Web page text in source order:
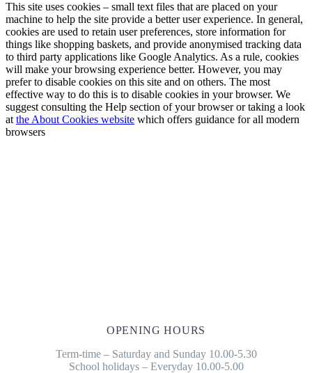
This site uses cookies – small text files that are placed on your
machine to help the site provide a better user experience. In general,
cookies are used to retain user preferences, store information for
things like shopping baskets, and provide anonymised tracking data
to third party applications like Google Analytics. As a rule, cookies
will make your browsing experience better. However, you may
prefer to disable cookies on this site and on others. The most
effective way to do this is to disable cookies in your browser. We
suggest consulting the Help section of your browser or taking a look
at the About Cookies website which offers guidance for all modern
browsers
OPENING HOURS
Term-time – Saturday and Sunday 10.00-5.30
School holidays – Everyday 10.00-5.00